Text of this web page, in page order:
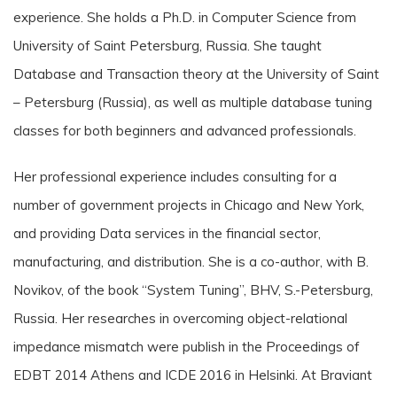
experience. She holds a Ph.D. in Computer Science from
University of Saint Petersburg, Russia. She taught
Database and Transaction theory at the University of Saint
– Petersburg (Russia), as well as multiple database tuning
classes for both beginners and advanced professionals.
Her professional experience includes consulting for a
number of government projects in Chicago and New York,
and providing Data services in the financial sector,
manufacturing, and distribution. She is a co-author, with B.
Novikov, of the book “System Tuning”, BHV, S.-Petersburg,
Russia. Her researches in overcoming object-relational
impedance mismatch were publish in the Proceedings of
EDBT 2014 Athens and ICDE 2016 in Helsinki. At Braviant